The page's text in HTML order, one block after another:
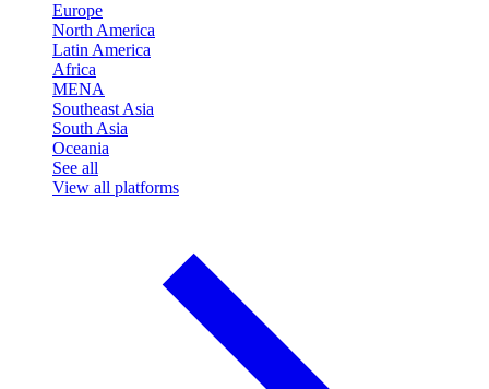
Europe
North America
Latin America
Africa
MENA
Southeast Asia
South Asia
Oceania
See all
View all platforms